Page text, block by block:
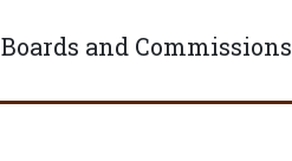
Boards and Commissions